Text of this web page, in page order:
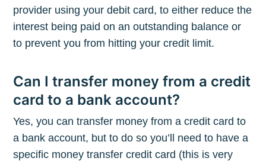
provider using your debit card, to either reduce the
interest being paid on an outstanding balance or
to prevent you from hitting your credit limit.
Can I transfer money from a credit
card to a bank account?
Yes, you can transfer money from a credit card to
a bank account, but to do so you’ll need to have a
specific money transfer credit card (this is very